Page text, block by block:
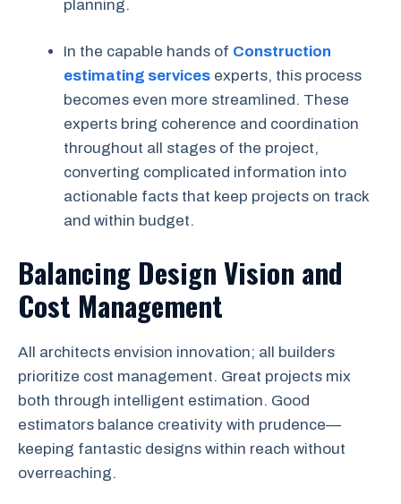
planning.
In the capable hands of Construction
estimating services experts, this process
becomes even more streamlined. These
experts bring coherence and coordination
throughout all stages of the project,
converting complicated information into
actionable facts that keep projects on track
and within budget.
Balancing Design Vision and
Cost Management
All architects envision innovation; all builders
prioritize cost management. Great projects mix
both through intelligent estimation. Good
estimators balance creativity with prudence—
keeping fantastic designs within reach without
overreaching.